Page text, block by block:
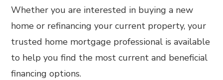
Whether you are interested in buying a new
home or refinancing your current property, your
trusted home mortgage professional is available
to help you find the most current and beneficial
financing options.